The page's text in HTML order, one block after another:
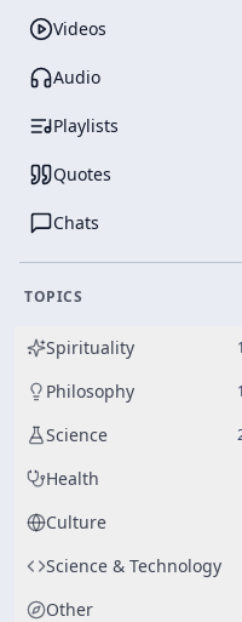
Videos
Audio
Playlists
Quotes
Chats
TOPICS
Spirituality
Philosophy
Science
Health
Culture
Science & Technology
Other